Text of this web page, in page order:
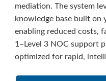
mediation. The system
knowledge base built on
enabling reduced costs,
1–Level 3 NOC support
optimized for rapid,